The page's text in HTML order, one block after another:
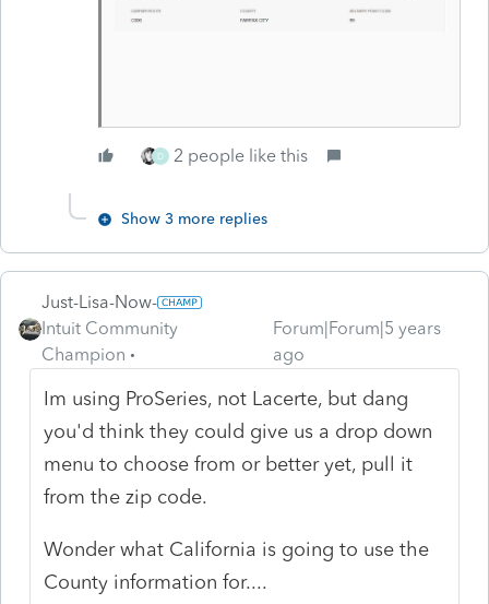
D 2 people like this
Show 3 more replies
Just-Lisa-Now-
Intuit Community
Champion
Forum|Forum|5 years
ago
Im using ProSeries, not Lacerte, but dang
you'd think they could give us a drop down
menu to choose from or better yet, pull it
from the zip code.
Wonder what California is going to use the
County information for....